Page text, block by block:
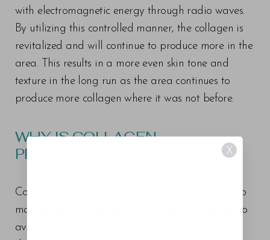
with electromagnetic energy through radio waves.
By utilizing this controlled manner, the collagen is
revitalized and will continue to produce more in the
area. This results in a more even skin tone and
texture in the long run as the area continues to
produce more collagen where it was not before.
WHY IS COLLAGEN
PRODUCTION IMPORTANT?
Collagen is an important protein that is the key to
maintaining that plump look to the skin needed to
avoid sagging. Over time our bodies naturally
X